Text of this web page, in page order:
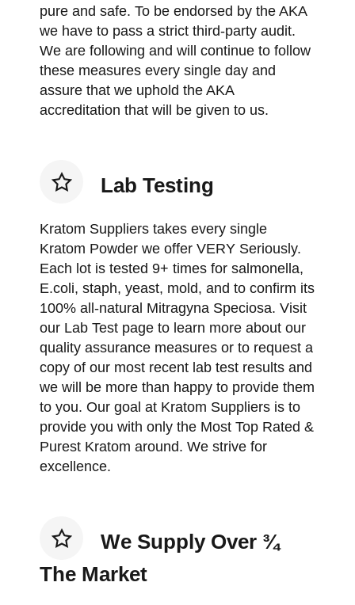
pure and safe. To be endorsed by the AKA
we have to pass a strict third-party audit.
We are following and will continue to follow
these measures every single day and
assure that we uphold the AKA
accreditation that will be given to us.
Lab Testing
Kratom Suppliers takes every single
Kratom Powder we offer VERY Seriously.
Each lot is tested 9+ times for salmonella,
E.coli, staph, yeast, mold, and to confirm its
100% all-natural Mitragyna Speciosa. Visit
our Lab Test page to learn more about our
quality assurance measures or to request a
copy of our most recent lab test results and
we will be more than happy to provide them
to you. Our goal at Kratom Suppliers is to
provide you with only the Most Top Rated &
Purest Kratom around. We strive for
excellence.
We Supply Over ¾
The Market